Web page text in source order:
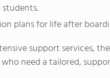
plans for life after
support services,
need a tailored,